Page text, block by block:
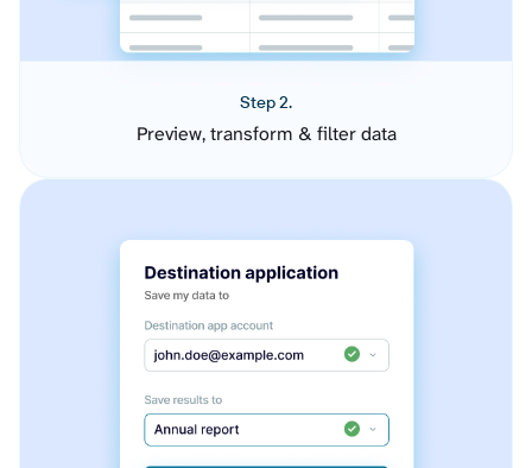
Step 2.
Preview, transform & filter data